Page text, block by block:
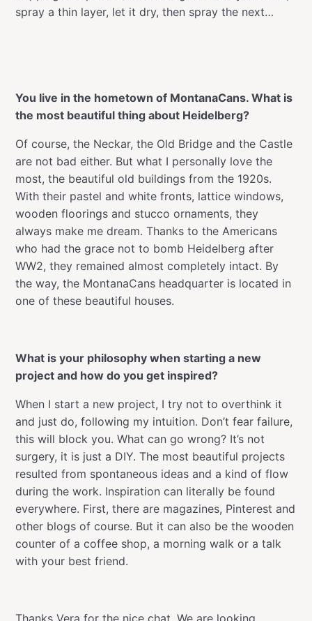
spray a thin layer, let it dry, then spray the next…
You live in the hometown of MontanaCans. What is
the most beautiful thing about Heidelberg?
Of course, the Neckar, the Old Bridge and the Castle
are not bad either. But what I personally love the
most, the beautiful old buildings from the 1920s.
With their pastel and white fronts, lattice windows,
wooden floorings and stucco ornaments, they
always make me dream. Thanks to the Americans
who had the grace not to bomb Heidelberg after
WW2, they remained almost completely intact. By
the way, the MontanaCans headquarter is located in
one of these beautiful houses.
What is your philosophy when starting a new
project and how do you get inspired?
When I start a new project, I try not to overthink it
and just do, following my intuition. Don’t fear failure,
this will block you. What can go wrong? It’s not
surgery, it is just a DIY. The most beautiful projects
resulted from spontaneous ideas and a kind of flow
during the work. Inspiration can literally be found
everywhere. First, there are magazines, Pinterest and
other blogs of course. But it can also be the wooden
counter of a coffee shop, a morning walk or a talk
with your best friend.